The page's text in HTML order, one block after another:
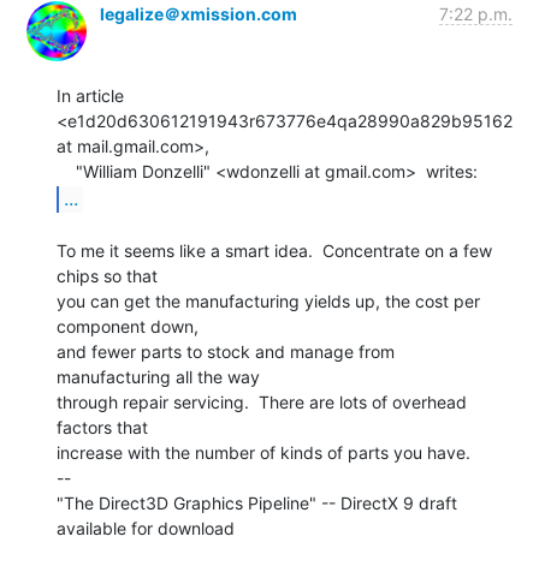
legalize＠xmission.com 7:22 p.m.
In article
<e1d20d630612191943r673776e4qa28990a829b95162
at mail.gmail.com>,
...
To me it seems like a smart idea.  Concentrate on a few
chips so that
you can get the manufacturing yields up, the cost per
component down,
and fewer parts to stock and manage from
manufacturing all the way
through repair servicing.  There are lots of overhead
factors that
increase with the number of kinds of parts you have.
--
"The Direct3D Graphics Pipeline" -- DirectX 9 draft
available for download